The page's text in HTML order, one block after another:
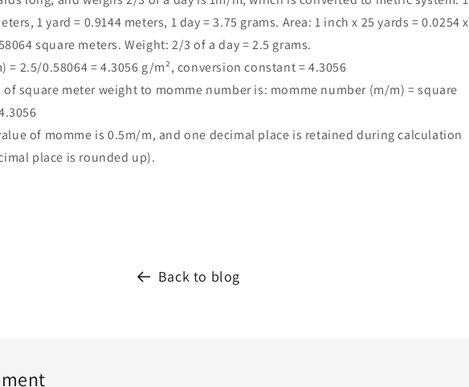
1 yard = 0.9144 meters, 1 day = 3.75 grams. Area: 1 inch x 25 yards = 0.0254 x
square meters. Weight: 2/3 of a day = 2.5 grams.
= 2.5/0.58064 = 4.3056 g/m², conversion constant = 4.3056
square meter weight to momme number is: momme number (m/m) = square
of momme is 0.5m/m, and one decimal place is retained during calculation
place is rounded up).
Back to blog